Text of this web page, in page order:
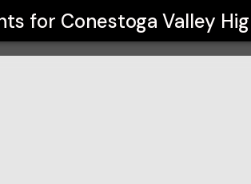
for Conestoga Valley
Drama Program